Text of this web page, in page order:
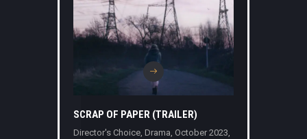
SCRAP OF PAPER (TRAILER)
Director's Choice, Drama, October 2023,